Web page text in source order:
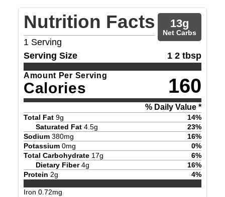
Nutrition Facts
1 Serving
13g
Net Carbs
Serving Size 1 2 tbsp
Amount Per Serving
Calories 160
% Daily Value *
Total Fat 9g 14%
Saturated Fat 4.5g 23%
Sodium 380mg 16%
Potassium 0mg 0%
Total Carbohydrate 17g 6%
Dietary Fiber 4g 16%
Protein 2g 4%
Iron 0.72mg